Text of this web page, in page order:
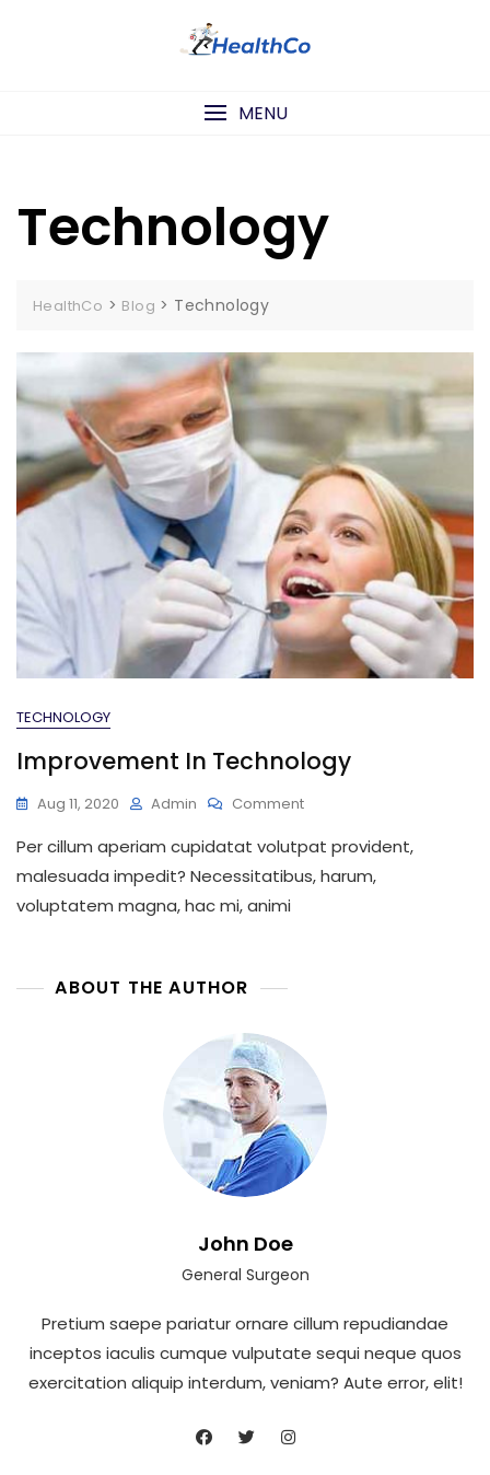
MENU
Technology
HealthCo > Blog > Technology
TECHNOLOGY
Improvement In Technology
Aug 11, 2020 Admin CommentOn
In
Technology
Per cillum aperiam cupidatat volutpat provident,
malesuada impedit? Necessitatibus, harum,
voluptatem magna, hac mi, animi
ABOUT THE AUTHOR
John Doe
General Surgeon
Pretium saepe pariatur ornare cillum repudiandae
inceptos iaculis cumque vulputate sequi neque quos
exercitation aliquip interdum, veniam? Aute error, elit!